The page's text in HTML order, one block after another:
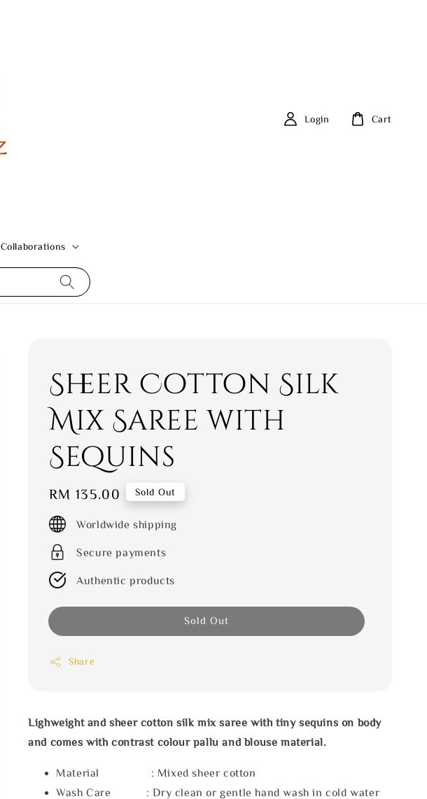
Collaborations
Login Cart
Sheer Cotton Silk
Mix Saree with
Sequins
Regular
price
RM 135.00 Sold Out
Worldwide shipping
Secure payments
Authentic products
Sold Out
Share
Lighweight and sheer cotton silk mix saree with tiny sequins on body
and comes with contrast colour pallu and blouse material.
Material : Mixed sheer cotton
Wash Care : Dry clean or gentle hand wash in cold water